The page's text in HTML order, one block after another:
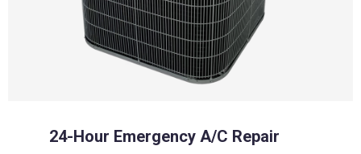
24-Hour Emergency A/C Repair